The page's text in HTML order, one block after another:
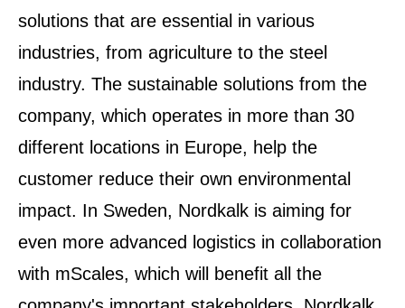
solutions that are essential in various
industries, from agriculture to the steel
industry. The sustainable solutions from the
company, which operates in more than 30
different locations in Europe, help the
customer reduce their own environmental
impact. In Sweden, Nordkalk is aiming for
even more advanced logistics in collaboration
with mScales, which will benefit all the